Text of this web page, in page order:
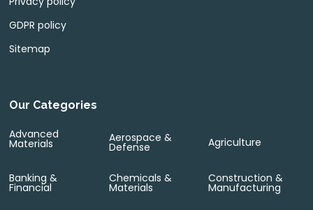
GDPR policy
Sitemap
Our Categories
Advanced
Materials Aerospace &
Defense Agriculture
Banking &
Financial
Chemicals &
Materials
Construction &
Manufacturing